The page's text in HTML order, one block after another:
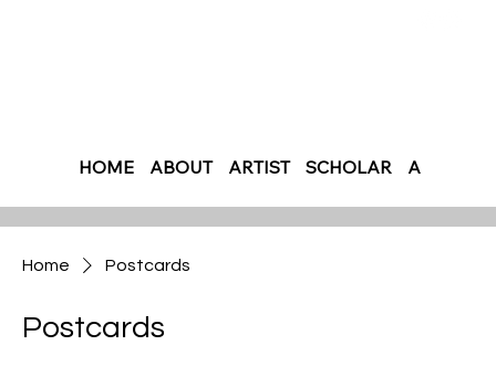
HOME ABOUT ARTIST SCHOLAR AUTHOR
Home Postcards
Postcards